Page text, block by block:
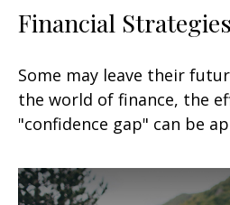
Financial
Some may leave their
the world of finance, the
"confidence gap" can be